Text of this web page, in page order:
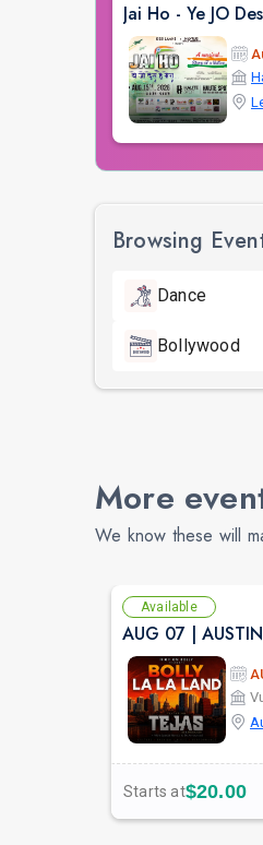
Jai Ho - Ye JO
Browsing
Dance
Bollywood
More
We know these will
Available
Starts at$20.00